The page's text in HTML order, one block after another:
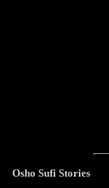
Osho Sufi Stories